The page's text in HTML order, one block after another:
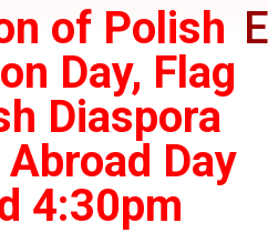
of Polish
Day, Flag
Diaspora
Day
4:30pm